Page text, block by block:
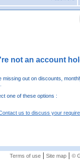
not an account
missing out on discounts,
one of these options :
us to discuss your
Terms of use| Site map| ©